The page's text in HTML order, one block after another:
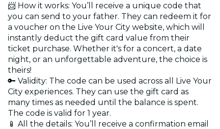
📨 How it works: You’ll receive a unique code that
you can send to your father. They can redeem it for
a voucher on the Live Your City website, which will
instantly deduct the gift card value from their
ticket purchase. Whether it's for a concert, a date
night, or an unforgettable adventure, the choice is
theirs!
🔑 Validity: The code can be used across all Live Your
City experiences. They can use the gift card as
many times as needed until the balance is spent.
The code is valid for 1 year.
📱 All the details: You’ll receive a confirmation email